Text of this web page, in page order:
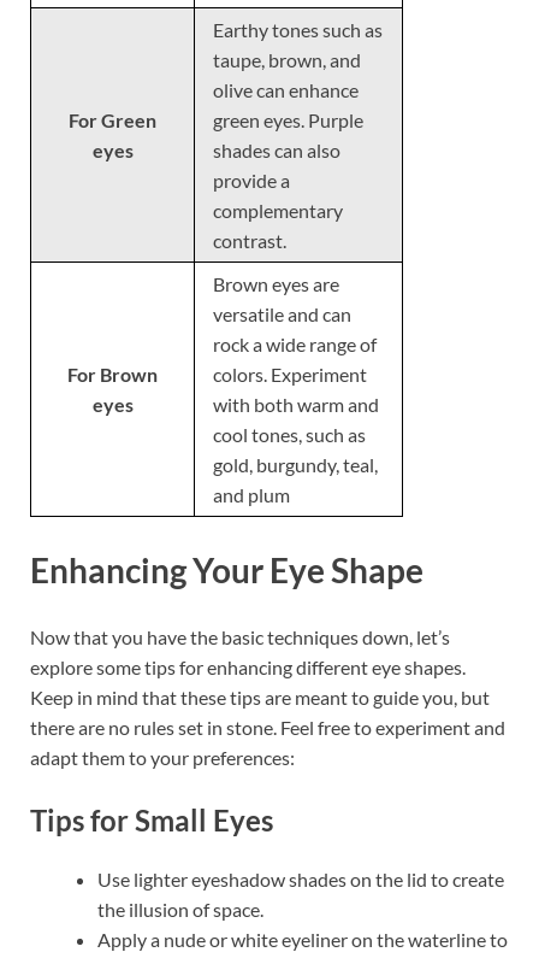
For Green
eyes
Earthy tones such as
taupe, brown, and
olive can enhance
green eyes. Purple
shades can also
provide a
complementary
contrast.
For Brown
eyes
Brown eyes are
versatile and can
rock a wide range of
colors. Experiment
with both warm and
cool tones, such as
gold, burgundy, teal,
and plum
Enhancing Your Eye Shape
Now that you have the basic techniques down, let’s
explore some tips for enhancing different eye shapes.
Keep in mind that these tips are meant to guide you, but
there are no rules set in stone. Feel free to experiment and
adapt them to your preferences:
Tips for Small Eyes
Use lighter eyeshadow shades on the lid to create
the illusion of space.
Apply a nude or white eyeliner on the waterline to